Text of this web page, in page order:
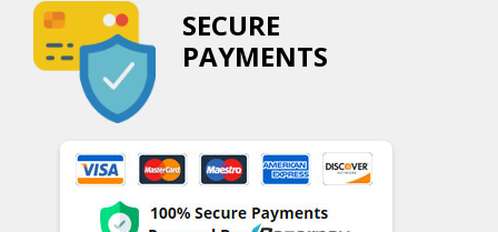
SECURE
PAYMENTS